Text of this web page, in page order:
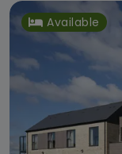
Available